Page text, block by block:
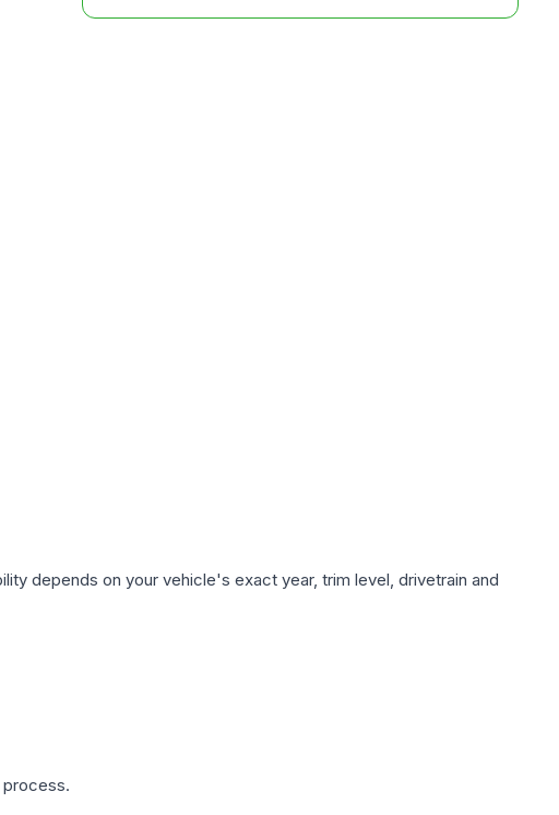
depends on your vehicle's exact year, trim level, drivetrain and